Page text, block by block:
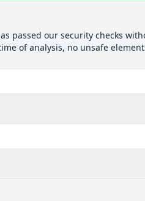
passed our security checks
of analysis, no unsafe